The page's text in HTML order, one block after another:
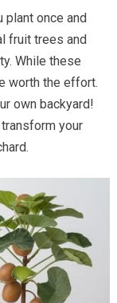
plant once and
fruit trees and
While these
worth the effort.
own backyard!
your